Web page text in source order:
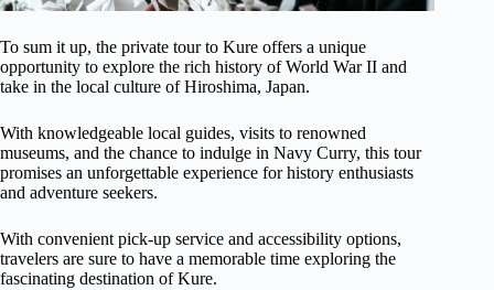
To sum it up, the private tour to Kure offers a unique
opportunity to explore the rich history of World War II and
take in the local culture of Hiroshima, Japan.
With knowledgeable local guides, visits to renowned
museums, and the chance to indulge in Navy Curry, this tour
promises an unforgettable experience for history enthusiasts
and adventure seekers.
With convenient pick-up service and accessibility options,
travelers are sure to have a memorable time exploring the
fascinating destination of Kure.